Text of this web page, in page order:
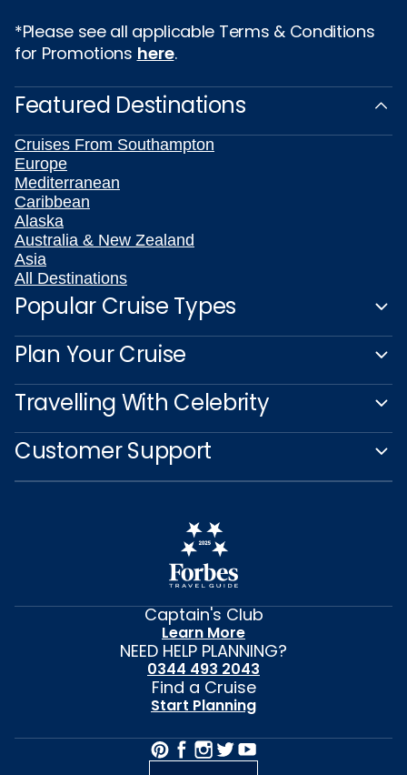
*Please see all applicable Terms & Conditions
for Promotions here.
Featured Destinations
Cruises From Southampton
Europe
Mediterranean
Caribbean
Alaska
Australia & New Zealand
Asia
All Destinations
Popular Cruise Types
Plan Your Cruise
Travelling With Celebrity
Customer Support
Captain's Club
Learn More
NEED HELP PLANNING?
0344 493 2043
Find a Cruise
Start Planning